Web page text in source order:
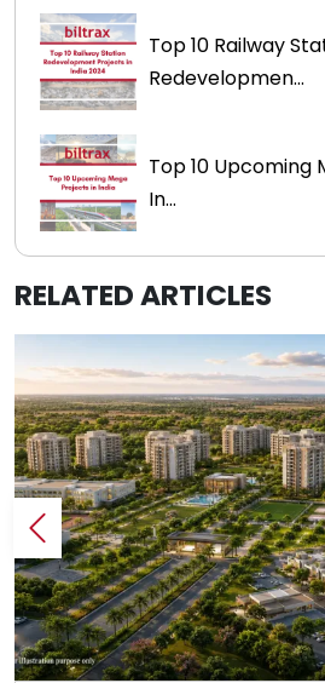
Top 10 Railway
Redevelopmen...
Top 10 Upcoming
In...
RELATED ARTICLES